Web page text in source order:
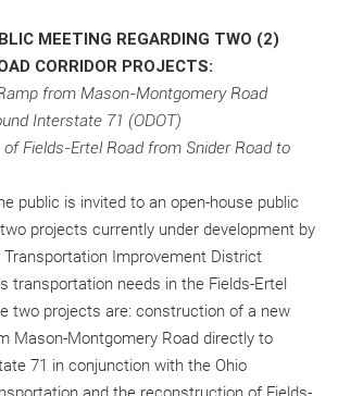
MEETING REGARDING TWO (2)
CORRIDOR PROJECTS:
from Mason-Montgomery Road
Interstate 71 (ODOT)
Fields-Ertel Road from Snider Road to
public is invited to an open-house public
projects currently under development by
Transportation Improvement District
transportation needs in the Fields-Ertel
two projects are: construction of a new
Mason-Montgomery Road directly to
71 in conjunction with the Ohio